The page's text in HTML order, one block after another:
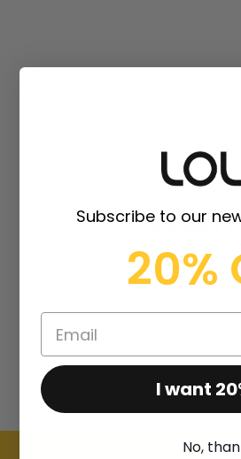
Customer
Based on 1
Write a
Subscribe to our
20%
I want
No,